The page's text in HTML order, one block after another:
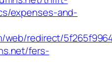
expenses-and-
web/redirect/
fers-